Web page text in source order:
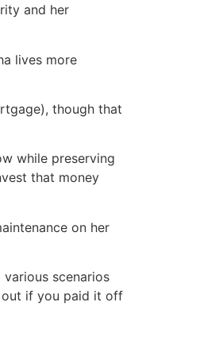
and her
lives more
though that
while preserving
that money
on her
scenarios
out if you paid it off